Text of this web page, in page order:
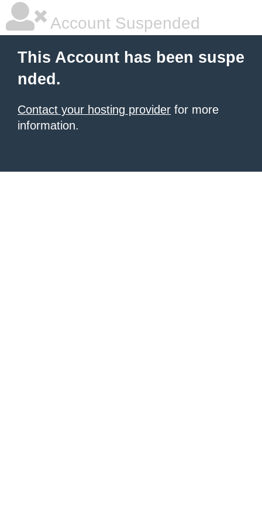
Account Suspended
This Account has been suspe
nded.
Contact your hosting provider for more
information.